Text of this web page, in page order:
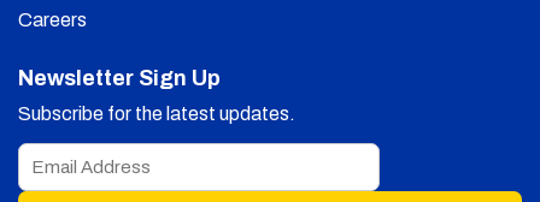
Careers
Newsletter Sign Up
Subscribe for the latest updates.